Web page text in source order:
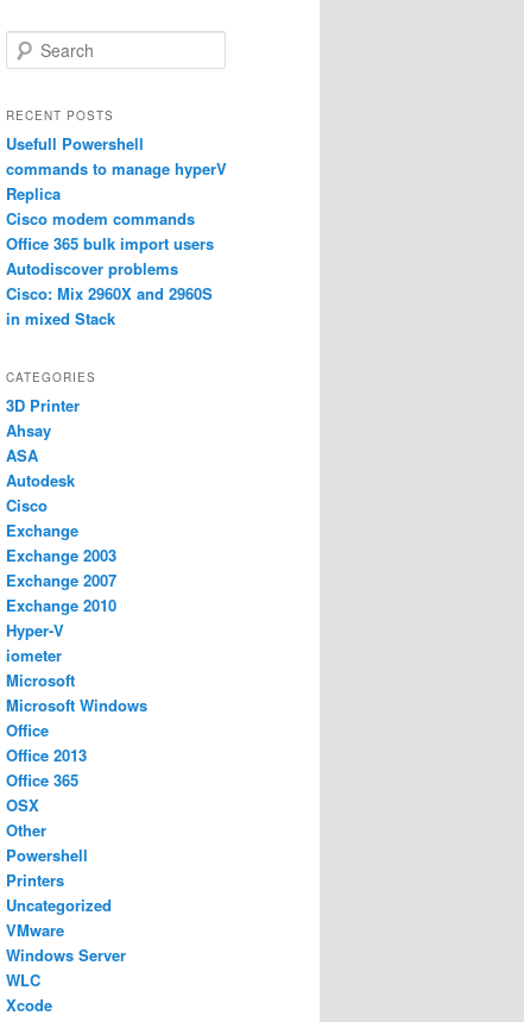
e
r
h
RECENT POSTS
Usefull Powershell
commands to manage hyperV
Replica
Cisco modem commands
Office 365 bulk import users
Autodiscover problems
Cisco: Mix 2960X and 2960S
in mixed Stack
CATEGORIES
3D Printer
Ahsay
ASA
Autodesk
Cisco
Exchange
Exchange 2003
Exchange 2007
Exchange 2010
Hyper-V
iometer
Microsoft
Microsoft Windows
Office
Office 2013
Office 365
OSX
Other
Powershell
Printers
Uncategorized
VMware
Windows Server
WLC
Xcode